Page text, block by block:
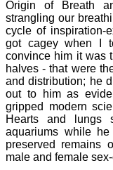
Origin of Breath
strangling our
cycle of inspiration-
got cagey when I
convince him it was
halves - that were
and distribution; he
out to him as
gripped modern
Hearts and lungs
aquariums while
preserved remains
male and female